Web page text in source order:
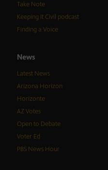
Take Note
Keeping It Civil podcast
Finding a Voice
News
Latest News
Arizona Horizon
Horizonte
AZ Votes
Open to Debate
Voter Ed
PBS News Hour